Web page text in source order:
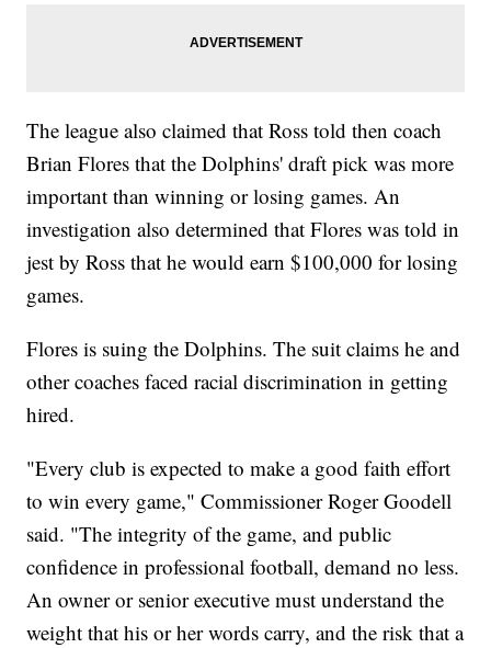
The league also claimed that Ross told then coach
Brian Flores that the Dolphins' draft pick was more
important than winning or losing games. An
investigation also determined that Flores was told in
jest by Ross that he would earn $100,000 for losing
games.
Flores is suing the Dolphins. The suit claims he and
other coaches faced racial discrimination in getting
hired.
"Every club is expected to make a good faith effort
to win every game," Commissioner Roger Goodell
said. "The integrity of the game, and public
confidence in professional football, demand no less.
An owner or senior executive must understand the
weight that his or her words carry, and the risk that a